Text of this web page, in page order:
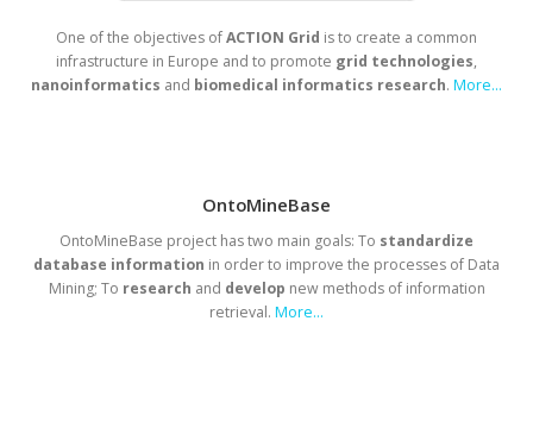
One of the objectives ofACTION Grid is to create a common
infrastructure in Europe and to promote grid technologies,
nanoinformatics and biomedical informatics research. More...
OntoMineBase
OntoMineBase project has two main goals: To standardize
database information in order to improve the processes of Data
Mining; To research and develop new methods of information
retrieval. More...